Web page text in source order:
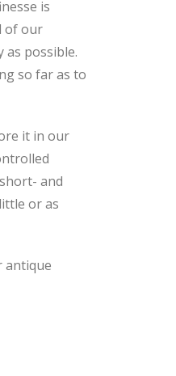
is
of our
as possible.
so far as to
it in our
and
or as
antique